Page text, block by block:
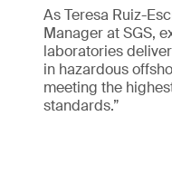
As Teresa Ruiz-
Manager at SGS,
laboratories
in hazardous
meeting the
standards.”